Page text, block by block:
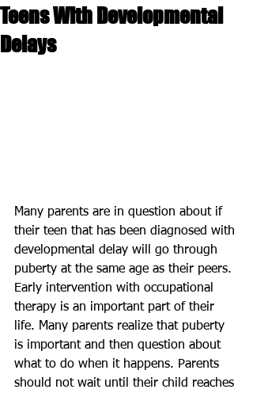
Teens With Developmental
Delays
Many parents are in question about if
their teen that has been diagnosed with
developmental delay will go through
puberty at the same age as their peers.
Early intervention with occupational
therapy is an important part of their
life. Many parents realize that puberty
is important and then question about
what to do when it happens. Parents
should not wait until their child reaches